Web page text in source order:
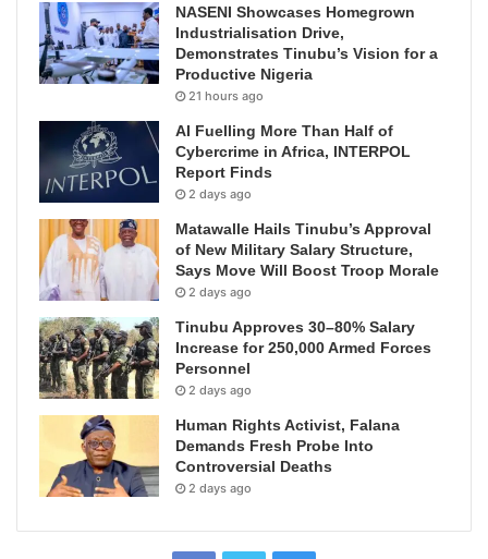
NASENI Showcases Homegrown
Industrialisation Drive,
Demonstrates Tinubu’s Vision for a
Productive Nigeria
21 hours ago
AI Fuelling More Than Half of
Cybercrime in Africa, INTERPOL
Report Finds
2 days ago
Matawalle Hails Tinubu’s Approval
of New Military Salary Structure,
Says Move Will Boost Troop Morale
2 days ago
Tinubu Approves 30–80% Salary
Increase for 250,000 Armed Forces
Personnel
2 days ago
Human Rights Activist, Falana
Demands Fresh Probe Into
Controversial Deaths
2 days ago